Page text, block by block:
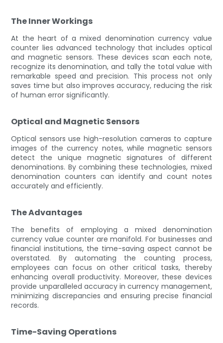
The Inner Workings
At the heart of a mixed denomination currency value
counter lies advanced technology that includes optical
and magnetic sensors. These devices scan each note,
recognize its denomination, and tally the total value with
remarkable speed and precision. This process not only
saves time but also improves accuracy, reducing the risk
of human error significantly.
Optical and Magnetic Sensors
Optical sensors use high-resolution cameras to capture
images of the currency notes, while magnetic sensors
detect the unique magnetic signatures of different
denominations. By combining these technologies, mixed
denomination counters can identify and count notes
accurately and efficiently.
The Advantages
The benefits of employing a mixed denomination
currency value counter are manifold. For businesses and
financial institutions, the time-saving aspect cannot be
overstated. By automating the counting process,
employees can focus on other critical tasks, thereby
enhancing overall productivity. Moreover, these devices
provide unparalleled accuracy in currency management,
minimizing discrepancies and ensuring precise financial
records.
Time-Saving Operations